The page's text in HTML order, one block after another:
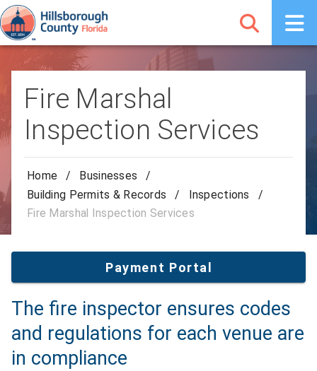
Fire Marshal
Inspection Services
Home / Businesses
/
Building Permits & Records
/ Inspections
/
Fire Marshal Inspection Services
Payment Portal
The fire inspector ensures codes
and regulations for each venue are
in compliance